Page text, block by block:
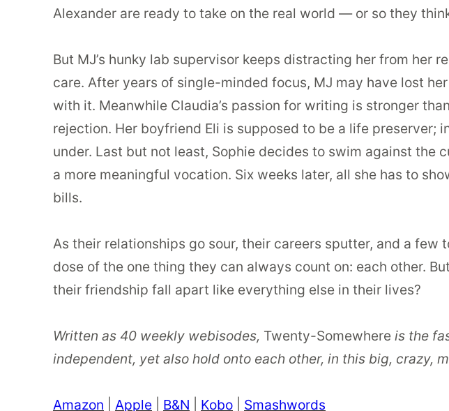
Alexander are ready to take on the real world — or so they
But MJ’s hunky lab supervisor keeps distracting her from her
care. After years of single-minded focus, MJ may have lost
with it. Meanwhile Claudia’s passion for writing is stronger
rejection. Her boyfriend Eli is supposed to be a life preserver;
under. Last but not least, Sophie decides to swim against the
a more meaningful vocation. Six weeks later, all she has to
bills.
As their relationships go sour, their careers sputter, and a
dose of the one thing they can always count on: each other.
their friendship fall apart like everything else in their lives?
Written as 40 weekly webisodes, Twenty-Somewhere is the
independent, yet also hold onto each other, in this big, crazy,
Amazon Apple B&N Kobo Smashwords